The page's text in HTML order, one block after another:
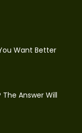
Want Better
The Answer Will